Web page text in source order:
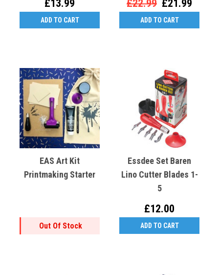
£13.99
ADD TO CART
£22.99 £21.99
ADD TO CART
EAS Art Kit
Printmaking Starter
Out Of Stock
Essdee Set Baren
Lino Cutter Blades 1-
5
£12.00
ADD TO CART